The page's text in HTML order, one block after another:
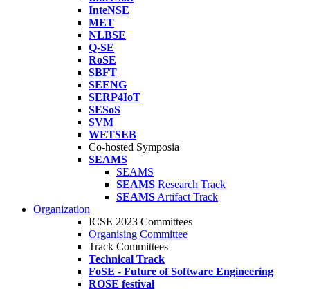
InteNSE
MET
NLBSE
Q-SE
RoSE
SBFT
SEENG
SERP4IoT
SESoS
SVM
WETSEB
Co-hosted Symposia
SEAMS
SEAMS
SEAMS Research Track
SEAMS Artifact Track
Organization
ICSE 2023 Committees
Organising Committee
Track Committees
Technical Track
FoSE - Future of Software Engineering
ROSE festival